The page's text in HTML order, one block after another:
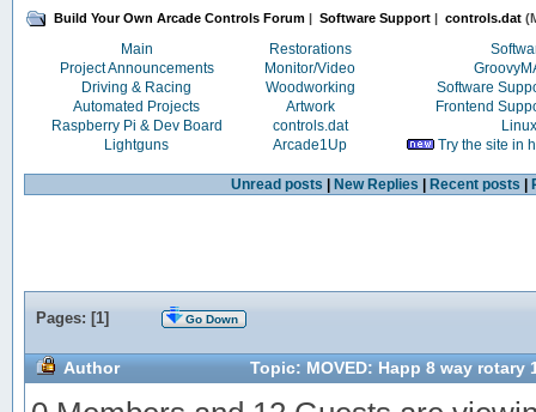
Build Your Own Arcade Controls Forum | Software Support | controls.dat
Main Restorations
Project Announcements
Monitor/Video
Driving & Racing
Woodworking
Software
Automated Projects
Artwork
Frontend
Raspberry Pi & Dev Board
controls.dat
Linux
Lightguns
Arcade1Up Try the site in
Unread posts New Replies Recent posts
Pages: [1] Go Down
Author Topic: MOVED: Happ 8 way rotary